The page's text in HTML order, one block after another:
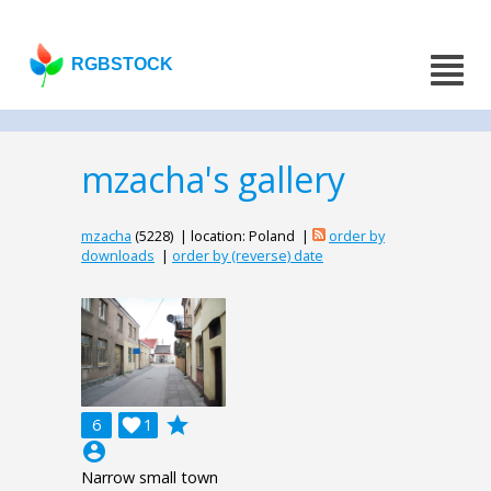
RGBSTOCK
mzacha's gallery
mzacha (5228) | location: Poland |
order by
downloads | order by (reverse) date
6 1

grade
account_circle
Narrow small town